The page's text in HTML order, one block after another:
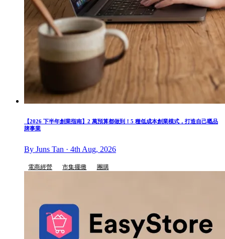
【2026 下半年創業指南】2 萬預算都做到！5 種低成本創業模式，打造自己嘅品
牌事業
By Juns Tan · 4th Aug, 2026
電商經營 市集擺攤 團購